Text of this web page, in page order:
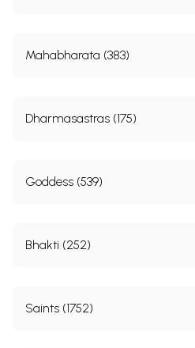
Mahabharata (383)
Dharmasastras (175)
Goddess (539)
Bhakti (252)
Saints (1752)